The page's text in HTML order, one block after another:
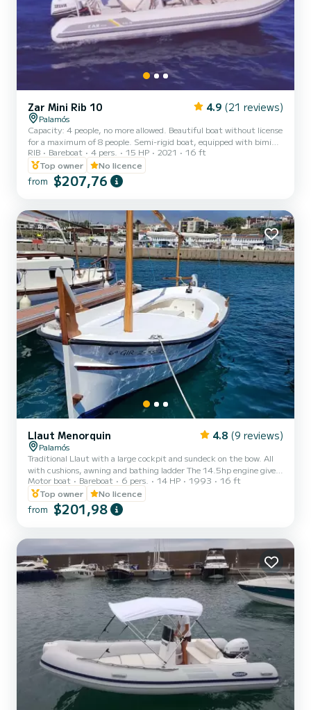
Zar Mini Rib 10 4.9 (21 reviews)
Palamós
Capacity: 4 people, no more allowed. Beautiful boat without license
for a maximum of 8 people. Semi-rigid boat, equipped with bimini
and table with cup holders, ideal for having an appetizer on board.
It has a splendid sun deck at the bow for sunbathing. It is ideal for
novice sailors who want to explore the Costa Brava. -----------------
------------------------- Equipment: Folding ladder Bow sun deck
steering Arch # Rental incl...
RIB Bareboat 4 pers. 15 HP 2021
16 ft
Top owner
No licence
from $207,76
Llaut Menorquin 4.8 (9 reviews)
Palamós
Traditional Llaut with a large cockpit and sundeck on the bow. All
with cushions, awning and bathing ladder The 14.5hp engine gives
it incredible power. It is not necessary to have any type of nautical
qualification.
Motor boat Bareboat 6 pers. 14 HP 1993
16 ft
Top owner
No licence
from $201,98